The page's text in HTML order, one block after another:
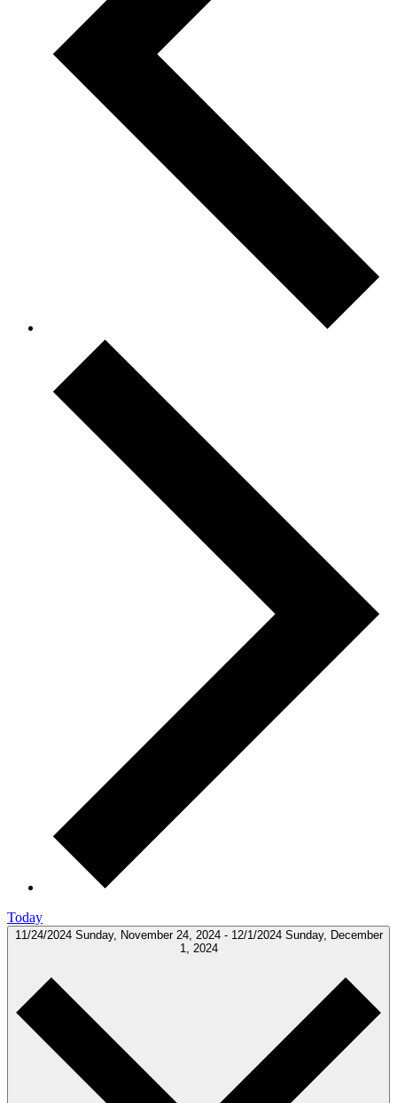
Today
11/24/2024 Sunday, November 24, 2024 - 12/1/2024 Sunday, December
1, 2024